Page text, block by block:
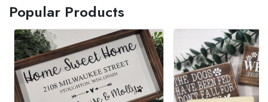
Popular Products